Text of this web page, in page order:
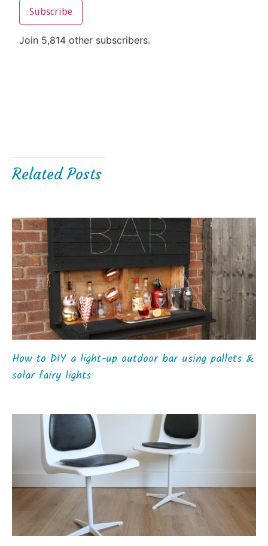
Subscribe
Join 5,814 other subscribers.
Related Posts
How to DIY a light-up outdoor bar using pallets &
solar fairy lights